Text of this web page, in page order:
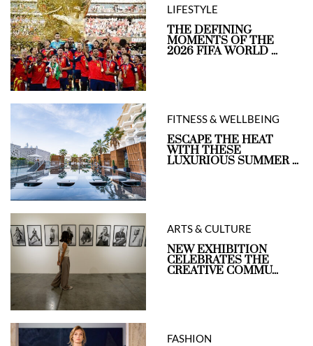
LIFESTYLE
THE DEFINING
MOMENTS OF THE
2026 FIFA WORLD ...
FITNESS & WELLBEING
ESCAPE THE HEAT
WITH THESE
LUXURIOUS SUMMER ...
ARTS & CULTURE
NEW EXHIBITION
CELEBRATES THE
CREATIVE COMMU...
FASHION